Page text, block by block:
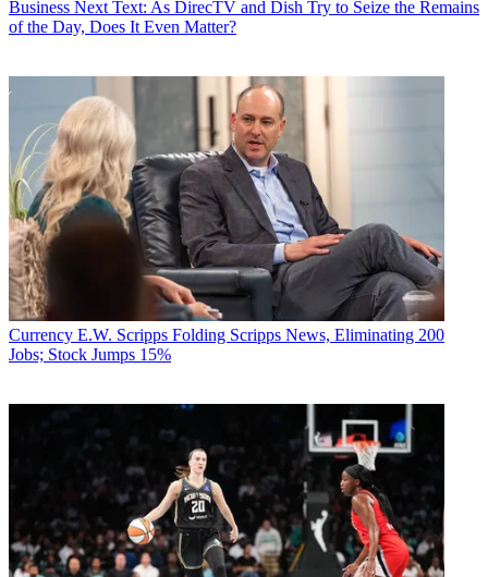
Business Next Text: As DirecTV and Dish Try to Seize the Remains
of the Day, Does It Even Matter?
Currency E.W. Scripps Folding Scripps News, Eliminating 200
Jobs; Stock Jumps 15%